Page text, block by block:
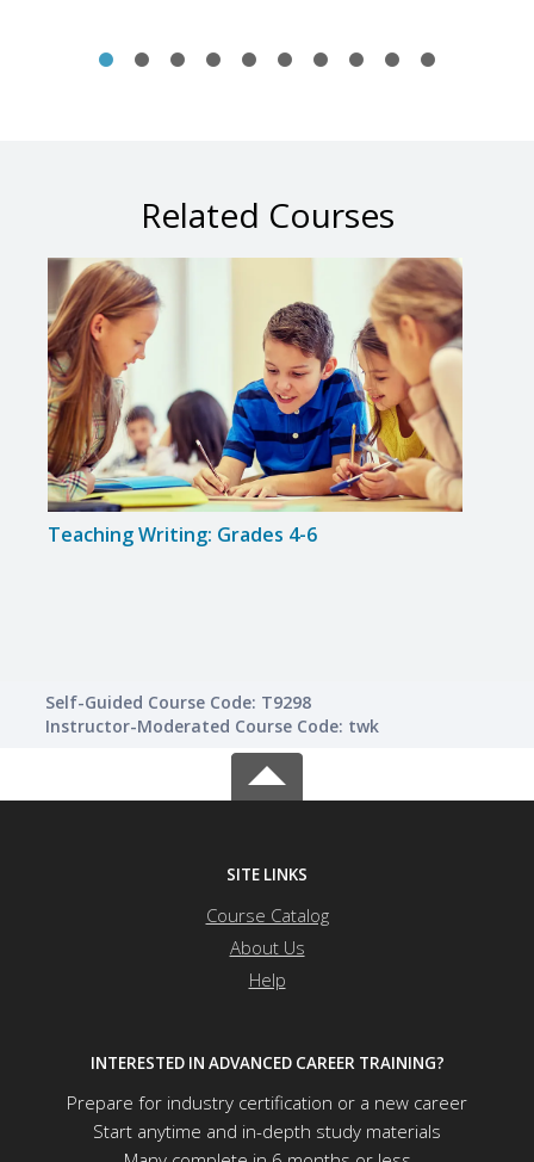
Related Courses
Teaching Writing: Grades 4-6
Self-Guided Course Code: T9298
Instructor-Moderated Course Code: twk
SITE LINKS
Course Catalog
About Us
Help
INTERESTED IN ADVANCED CAREER TRAINING?
Prepare for industry certification or a new career
Start anytime and in-depth study materials